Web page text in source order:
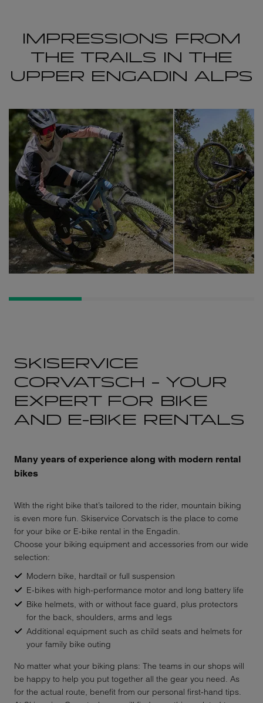
IMPRESSIONS FROM
THE TRAILS IN THE
UPPER ENGADIN ALPS
SKISERVICE
CORVATSCH – YOUR
EXPERT FOR BIKE
AND E-BIKE RENTALS
Many years of experience along with modern rental
bikes
With the right bike that’s tailored to the rider, mountain biking
is even more fun. Skiservice Corvatsch is the place to come
for your bike or E-bike rental in the Engadin.
Choose your biking equipment and accessories from our wide
selection:
Modern bike, hardtail or full suspension
E-bikes with high-performance motor and long battery life
Bike helmets, with or without face guard, plus protectors
for the back, shoulders, arms and legs
Additional equipment such as child seats and helmets for
your family bike outing
No matter what your biking plans: The teams in our shops will
be happy to help you put together all the gear you need. As
for the actual route, benefit from our personal first-hand tips.